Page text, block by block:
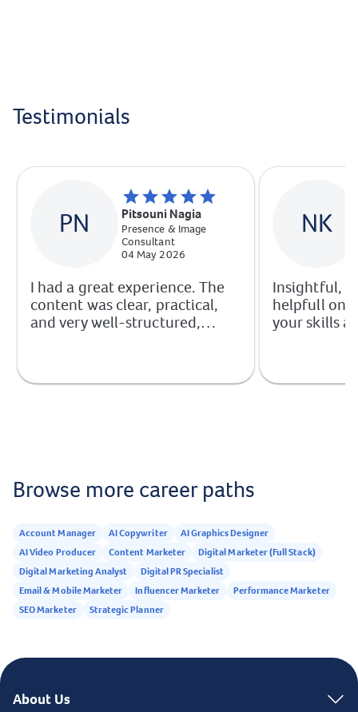
Testimonials
PN Pitsouni Nagia
Presence & Image
Consultant
04 May 2026
I had a great experience. The
content was clear, practical,
and very well-structured,
NK
Insightful,
helpfull on
your skills
Browse more career paths
Account Manager AI Copywriter
AI Graphics Designer
AI Video Producer
Content Marketer
Digital Marketer (Full Stack)
Digital Marketing Analyst
Digital PR Specialist
Email & Mobile Marketer
Influencer Marketer
Performance Marketer
SEO Marketer
Strategic Planner
About Us